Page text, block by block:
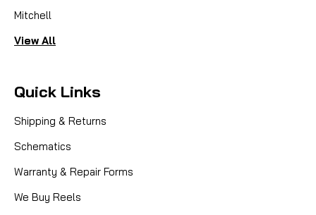
Mitchell
View All
Quick Links
Shipping & Returns
Schematics
Warranty & Repair Forms
We Buy Reels